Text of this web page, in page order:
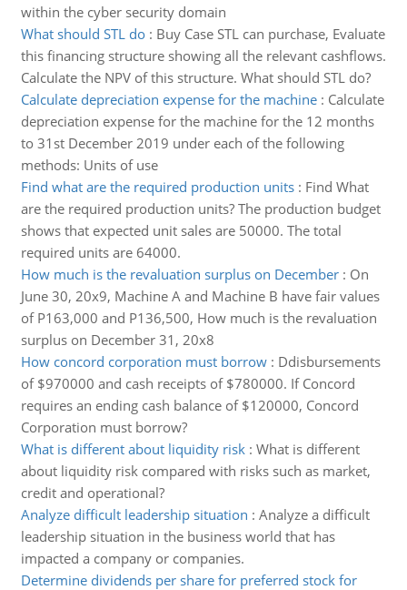
within the cyber security domain
What should STL do: Buy Case STL can purchase, Evaluate
this financing structure showing all the relevant cashflows.
Calculate the NPV of this structure. What should STL do?
Calculate depreciation expense for the machine: Calculate
depreciation expense for the machine for the 12 months
to 31st December 2019 under each of the following
methods: Units of use
Find what are the required production units: Find What
are the required production units? The production budget
shows that expected unit sales are 50000. The total
required units are 64000.
How much is the revaluation surplus on December: On
June 30, 20x9, Machine A and Machine B have fair values
of P163,000 and P136,500, How much is the revaluation
surplus on December 31, 20x8
How concord corporation must borrow: Ddisbursements
of $970000 and cash receipts of $780000. If Concord
requires an ending cash balance of $120000, Concord
Corporation must borrow?
What is different about liquidity risk: What is different
about liquidity risk compared with risks such as market,
credit and operational?
Analyze difficult leadership situation : Analyze a difficult
leadership situation in the business world that has
impacted a company or companies.
Determine dividends per share for preferred stock for